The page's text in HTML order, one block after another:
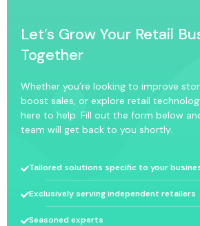
Let’s Grow Your Retail
Together
Whether you’re looking to improve
boost sales, or explore retail
here to help. Fill out the form below
team will get back to you shortly.
Tailored solutions specific to your
Exclusively serving independent retailers
Seasoned experts